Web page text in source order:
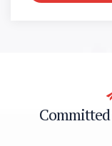
Committed